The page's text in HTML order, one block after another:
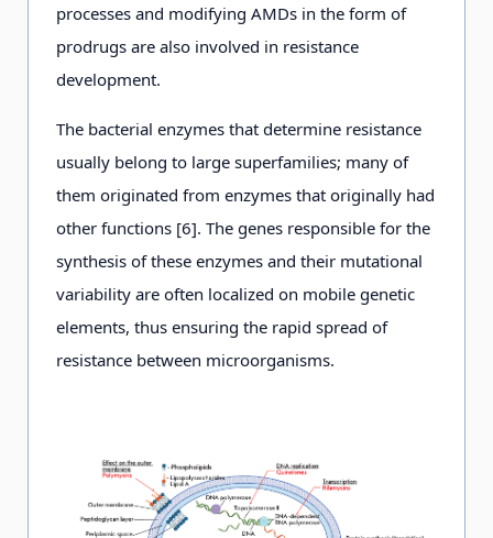
processes and modifying AMDs in the form of
prodrugs are also involved in resistance
development.
The bacterial enzymes that determine resistance
usually belong to large superfamilies; many of
them originated from enzymes that originally had
other functions [6]. The genes responsible for the
synthesis of these enzymes and their mutational
variability are often localized on mobile genetic
elements, thus ensuring the rapid spread of
resistance between microorganisms.